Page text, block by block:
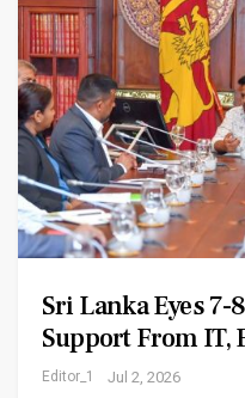
Sri Lanka Eyes
Support From IT,
Editor_1 Jul 2, 2026